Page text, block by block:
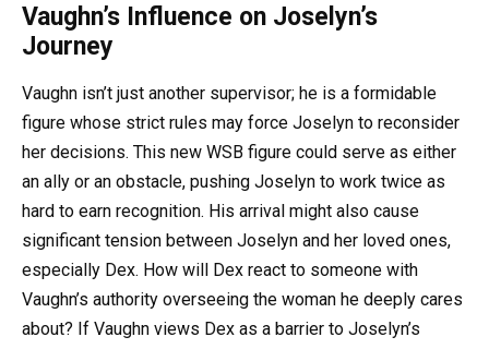
Vaughn’s Influence on Joselyn’s
Journey
Vaughn isn’t just another supervisor; he is a formidable
figure whose strict rules may force Joselyn to reconsider
her decisions. This new WSB figure could serve as either
an ally or an obstacle, pushing Joselyn to work twice as
hard to earn recognition. His arrival might also cause
significant tension between Joselyn and her loved ones,
especially Dex. How will Dex react to someone with
Vaughn’s authority overseeing the woman he deeply cares
about? If Vaughn views Dex as a barrier to Joselyn’s